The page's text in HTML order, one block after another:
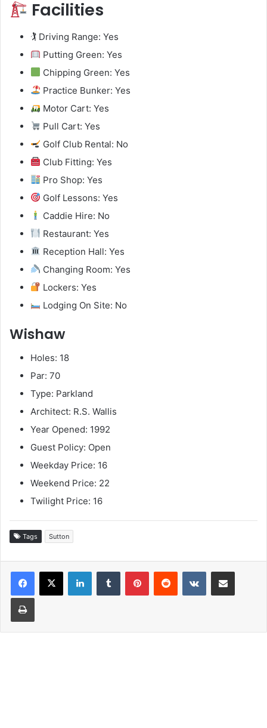
Facilities
🏌️ Driving Range: Yes
Putting Green: Yes
Chipping Green: Yes
Practice Bunker: Yes
Motor Cart: Yes
Pull Cart: Yes
Golf Club Rental: No
Club Fitting: Yes
Pro Shop: Yes
Golf Lessons: Yes
Caddie Hire: No
Restaurant: Yes
Reception Hall: Yes
Changing Room: Yes
Lockers: Yes
Lodging On Site: No
Wishaw
Holes: 18
Par: 70
Type: Parkland
Architect: R.S. Wallis
Year Opened: 1992
Guest Policy: Open
Weekday Price: 16
Weekend Price: 22
Twilight Price: 16
Tags Sutton
LinkedInTumblr PinterestReddit VKontakteShare via Email
Print